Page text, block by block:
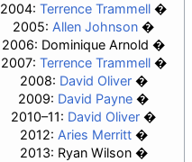
2004: Terrence Trammell
2005: Allen Johnson
2006: Dominique Arnold
2007: Terrence Trammell
2008: David Oliver
2009: David Payne
2010–11: David Oliver
2012: Aries Merritt
2013: Ryan Wilson